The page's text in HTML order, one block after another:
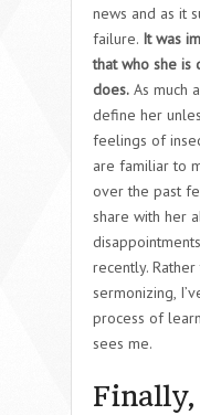
news and as it
failure. It was
that who she is
does. As much
define her
feelings of
are familiar to
over the past
share with her
recently.
sermonizing,
process of
sees me.